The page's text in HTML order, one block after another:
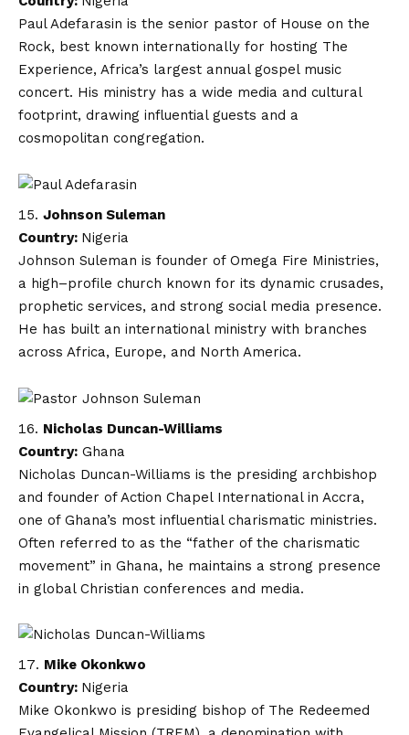
Paul Adefarasin is the senior pastor of House on the
Rock, best known internationally for hosting The
Experience, Africa’s largest annual gospel music
concert. His ministry has a wide media and cultural
footprint, drawing influential guests and a
cosmopolitan congregation.
Johnson Suleman
Country: Nigeria
Johnson Suleman is founder of Omega Fire Ministries,
a high–profile church known for its dynamic crusades,
prophetic services, and strong social media presence.
He has built an international ministry with branches
across Africa, Europe, and North America.
Nicholas Duncan-Williams
Country: Ghana
Nicholas Duncan-Williams is the presiding archbishop
and founder of Action Chapel International in Accra,
one of Ghana’s most influential charismatic ministries.
Often referred to as the “father of the charismatic
movement” in Ghana, he maintains a strong presence
in global Christian conferences and media.
Mike Okonkwo
Country: Nigeria
Mike Okonkwo is presiding bishop of The Redeemed